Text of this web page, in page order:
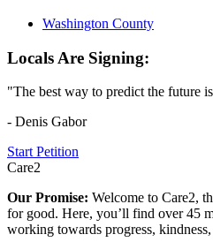
Washington County
Locals Are Signing:
"The best way to predict the future
- Denis Gabor
Start Petition
Care2
Our Promise: Welcome to Care2,
for good. Here, you’ll find over 45
working towards progress,